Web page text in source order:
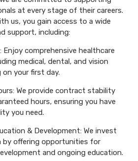
at every stage of their careers.
us, you gain access to a wide
support, including:
Enjoy comprehensive healthcare
medical, dental, and vision
your first day.
We provide contract stability
hours, ensuring you have
you need.
& Development: We invest
by offering opportunities for
and ongoing education.